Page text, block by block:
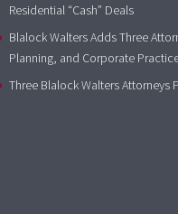
Residential “Cash” Deals
Blalock Walters Adds Three
Planning, and Corporate
Three Blalock Walters Attorneys